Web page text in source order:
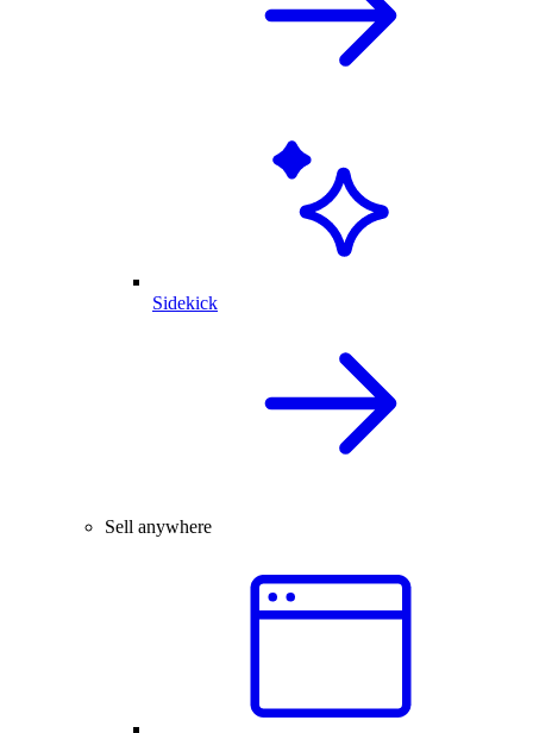
Sidekick
Sell anywhere